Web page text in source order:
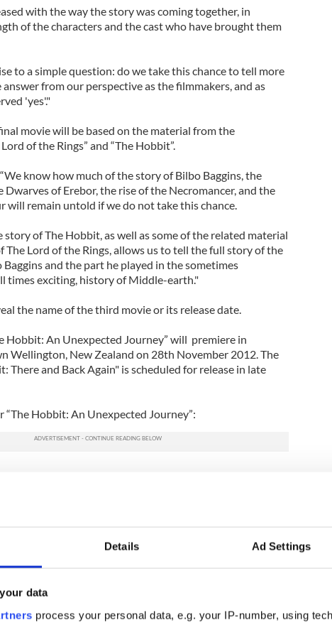
Details Ad Settings
data
process your personal data, e.g. your IP-number, using
with the way the story was coming together, in
of the characters and the cast who have brought them
to a simple question: do we take this chance to tell more
from our perspective as the filmmakers, and as
'yes'."
movie will be based on the material from the
of the Rings” and “The Hobbit”.
know how much of the story of Bilbo Baggins, the
Dwarves of Erebor, the rise of the Necromancer, and the
will remain untold if we do not take this chance.
story of The Hobbit, as well as some of the related material
The Lord of the Rings, allows us to tell the full story of the
and the part he played in the sometimes
times exciting, history of Middle-earth."
the name of the third movie or its release date.
Hobbit: An Unexpected Journey” will premiere in
Wellington, New Zealand on 28th November 2012. The
There and Back Again" is scheduled for release in late
“The Hobbit: An Unexpected Journey”: